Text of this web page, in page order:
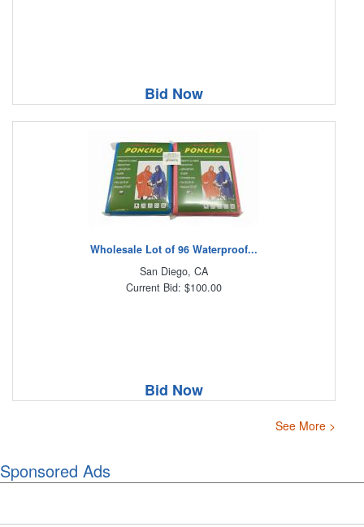
Bid Now
Wholesale Lot of 96 Waterproof...
San Diego, CA
Current Bid: $100.00
Bid Now
See More >
Sponsored Ads